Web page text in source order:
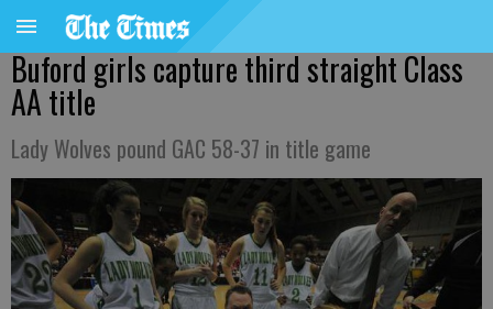
Buford girls capture third straight Class
AA title
Lady Wolves pound GAC 58-37 in title game